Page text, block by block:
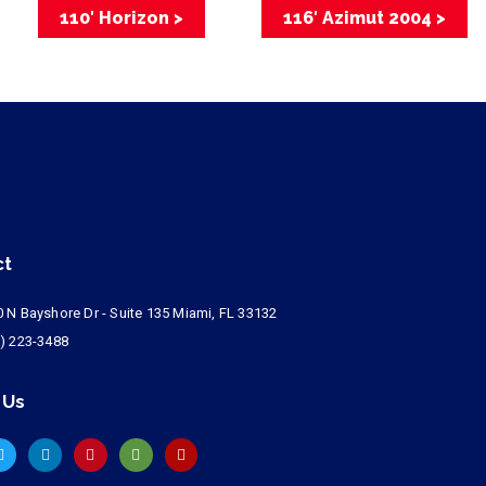
110′ Horizon > 116′ Azimut 2004 >
N Bayshore Dr - Suite 135 Miami, FL 33132
223-3488